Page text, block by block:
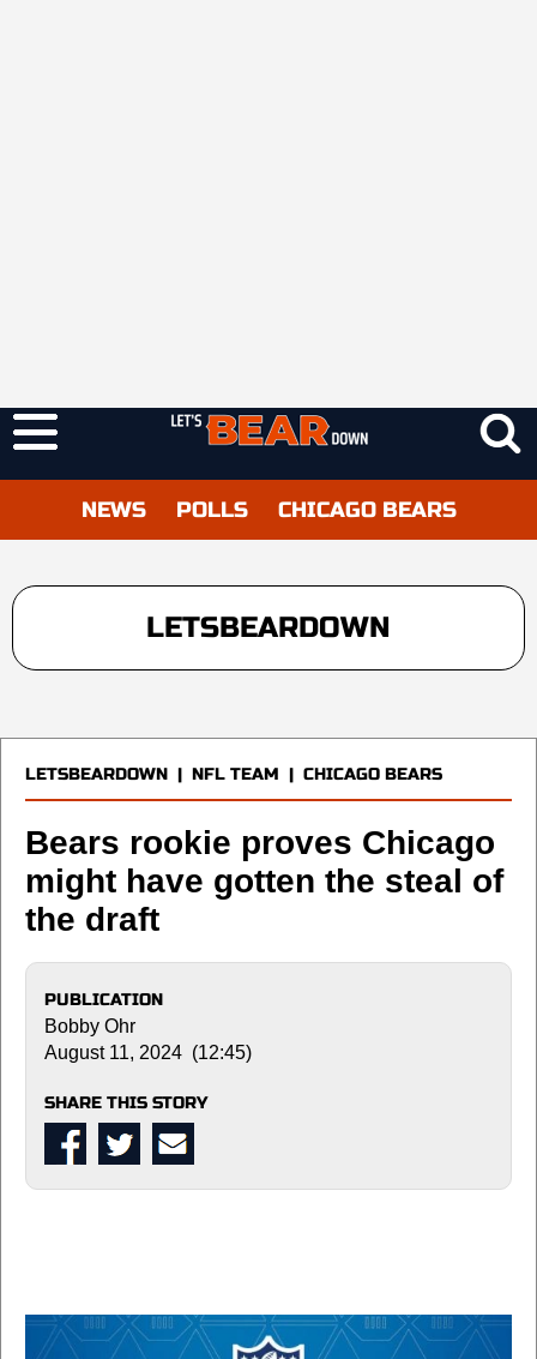
NEWS POLLS CHICAGO BEARS
LETSBEARDOWN
LETSBEARDOWN | NFL TEAM | CHICAGO BEARS
Bears rookie proves Chicago
might have gotten the steal of
the draft
PUBLICATION
Bobby Ohr
August 11, 2024 (12:45)
SHARE THIS STORY